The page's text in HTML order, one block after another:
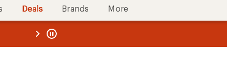
Deals Brands More
REI